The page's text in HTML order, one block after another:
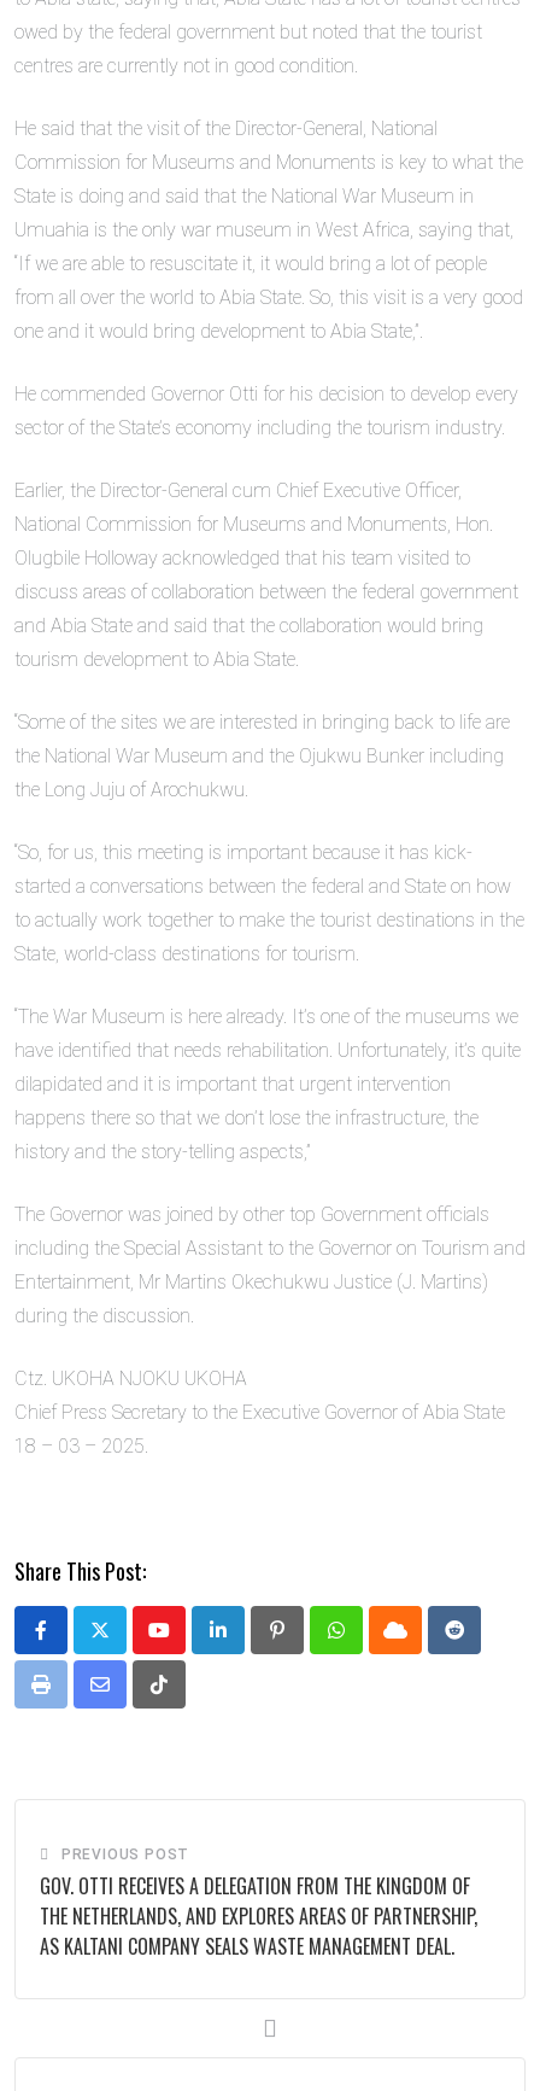
owed by the federal government but noted that the tourist
centres are currently not in good condition.
He said that the visit of the Director-General, National
Commission for Museums and Monuments is key to what the
State is doing and said that the National War Museum in
Umuahia is the only war museum in West Africa, saying that,
“If we are able to resuscitate it, it would bring a lot of people
from all over the world to Abia State. So, this visit is a very good
one and it would bring development to Abia State,”.
He commended Governor Otti for his decision to develop every
sector of the State’s economy including the tourism industry.
Earlier, the Director-General cum Chief Executive Officer,
National Commission for Museums and Monuments, Hon.
Olugbile Holloway acknowledged that his team visited to
discuss areas of collaboration between the federal government
and Abia State and said that the collaboration would bring
tourism development to Abia State.
“Some of the sites we are interested in bringing back to life are
the National War Museum and the Ojukwu Bunker including
the Long Juju of Arochukwu.
“So, for us, this meeting is important because it has kick-
started a conversations between the federal and State on how
to actually work together to make the tourist destinations in the
State, world-class destinations for tourism.
“The War Museum is here already. It’s one of the museums we
have identified that needs rehabilitation. Unfortunately, it’s quite
dilapidated and it is important that urgent intervention
happens there so that we don’t lose the infrastructure, the
history and the story-telling aspects,”
The Governor was joined by other top Government officials
including the Special Assistant to the Governor on Tourism and
Entertainment, Mr Martins Okechukwu Justice (J. Martins)
during the discussion.
Ctz. UKOHA NJOKU UKOHA
Chief Press Secretary to the Executive Governor of Abia State
18 – 03 – 2025.
Share This Post:
YoutubeLinkedIn PinterestWhatsappCloud Reddit
Print
Share
Tiktok
PREVIOUS POST
GOV. OTTI RECEIVES A DELEGATION FROM THE KINGDOM OF
THE NETHERLANDS, AND EXPLORES AREAS OF PARTNERSHIP,
AS KALTANI COMPANY SEALS WASTE MANAGEMENT DEAL.